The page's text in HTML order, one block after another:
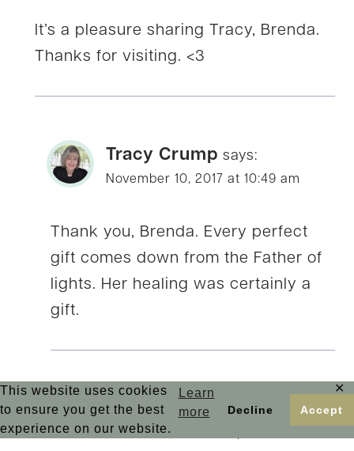
This website uses cookies
to ensure you get the best
experience on our website.
Learn
more
Decline Accept
✕
It’s a pleasure sharing Tracy, Brenda.
Thanks for visiting. <3
Tracy Crump says:
November 10, 2017 at 10:49 am
Thank you, Brenda. Every perfect
gift comes down from the Father of
lights. Her healing was certainly a
gift.
Betsy de Cruz says:
November 11, 2017 at 1:02 pm